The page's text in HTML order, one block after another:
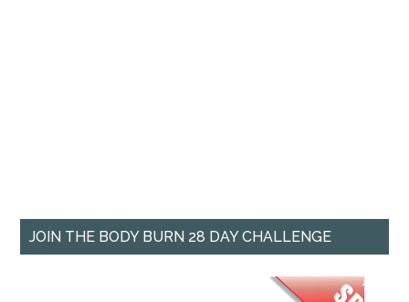
JOIN THE BODY BURN 28 DAY CHALLENGE